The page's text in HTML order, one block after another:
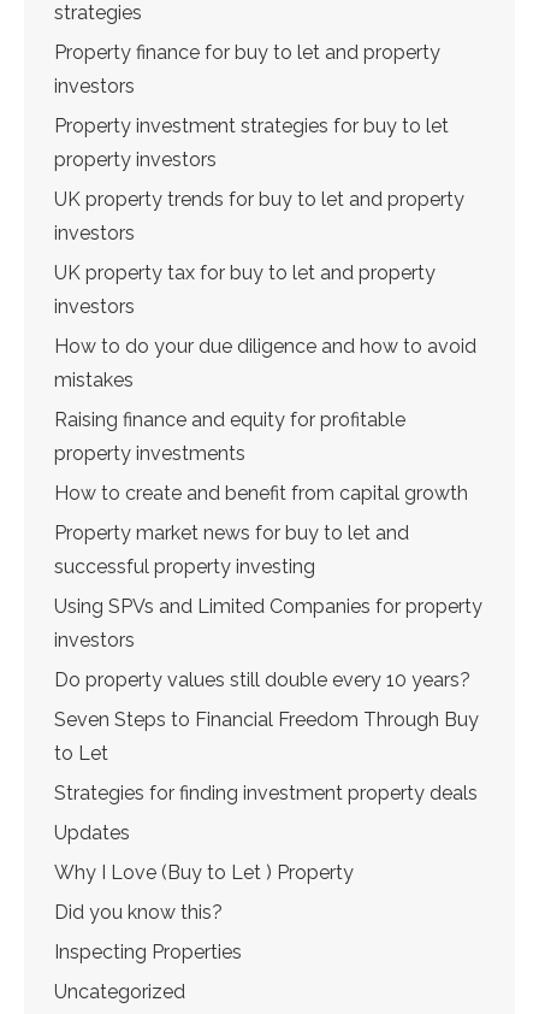
strategies
Property finance for buy to let and property
investors
Property investment strategies for buy to let
property investors
UK property trends for buy to let and property
investors
UK property tax for buy to let and property
investors
How to do your due diligence and how to avoid
mistakes
Raising finance and equity for profitable
property investments
How to create and benefit from capital growth
Property market news for buy to let and
successful property investing
Using SPVs and Limited Companies for property
investors
Do property values still double every 10 years?
Seven Steps to Financial Freedom Through Buy
to Let
Strategies for finding investment property deals
Updates
Why I Love (Buy to Let ) Property
Did you know this?
Inspecting Properties
Uncategorized